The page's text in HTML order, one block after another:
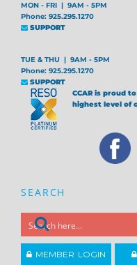
MON - FRI | 9AM - 5PM
Phone: 925.295.1270
SUPPORT
TUE & THU | 9AM - 5PM
Phone: 925.295.1270
SUPPORT
CCAR is proud
highest level of
SEARCH
MEMBER LOGIN